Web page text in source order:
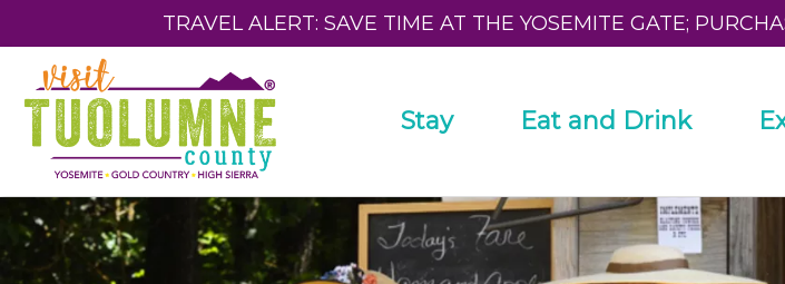
TRAVEL ALERT: SAVE TIME AT THE YOSEMITE GATE;
Stay Eat and Drink